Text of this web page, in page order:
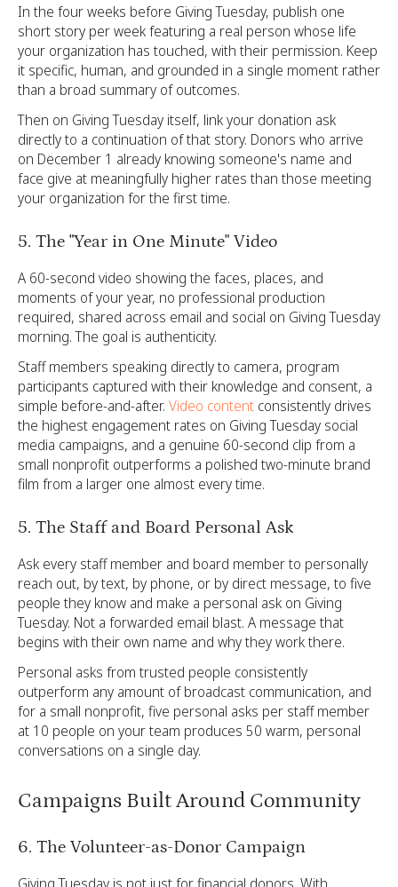
In the four weeks before Giving Tuesday, publish one
short story per week featuring a real person whose life
your organization has touched, with their permission. Keep
it specific, human, and grounded in a single moment rather
than a broad summary of outcomes.
Then on Giving Tuesday itself, link your donation ask
directly to a continuation of that story. Donors who arrive
on December 1 already knowing someone's name and
face give at meaningfully higher rates than those meeting
your organization for the first time.
5. The "Year in One Minute" Video
A 60-second video showing the faces, places, and
moments of your year, no professional production
required, shared across email and social on Giving Tuesday
morning. The goal is authenticity.
Staff members speaking directly to camera, program
participants captured with their knowledge and consent, a
simple before-and-after. Video content consistently drives
the highest engagement rates on Giving Tuesday social
media campaigns, and a genuine 60-second clip from a
small nonprofit outperforms a polished two-minute brand
film from a larger one almost every time.
5. The Staff and Board Personal Ask
Ask every staff member and board member to personally
reach out, by text, by phone, or by direct message, to five
people they know and make a personal ask on Giving
Tuesday. Not a forwarded email blast. A message that
begins with their own name and why they work there.
Personal asks from trusted people consistently
outperform any amount of broadcast communication, and
for a small nonprofit, five personal asks per staff member
at 10 people on your team produces 50 warm, personal
conversations on a single day.
Campaigns Built Around Community
6. The Volunteer-as-Donor Campaign